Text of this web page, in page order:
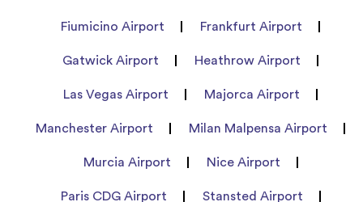
Fiumicino Airport Frankfurt Airport
Gatwick Airport Heathrow Airport
Las Vegas Airport Majorca Airport
Manchester Airport Milan Malpensa Airport
Murcia Airport Nice Airport
Paris CDG Airport Stansted Airport